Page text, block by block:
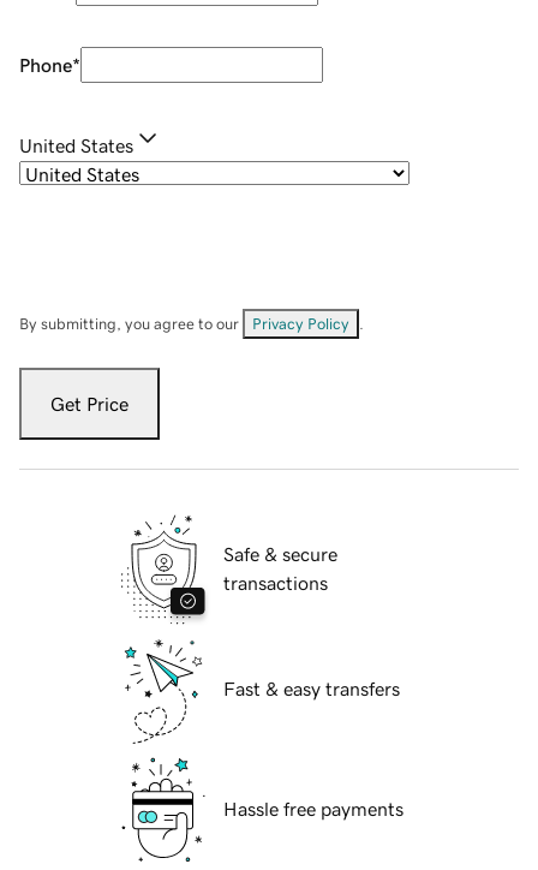
Phone*
United States
By submitting, you agree to our Privacy Policy
Get Price
Safe & secure
transactions
Fast & easy transfers
Hassle free payments